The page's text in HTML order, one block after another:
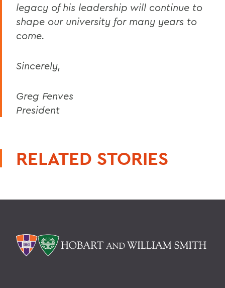
legacy of his leadership will continue to
shape our university for many years to
come.
Sincerely,
Greg Fenves
President
RELATED STORIES